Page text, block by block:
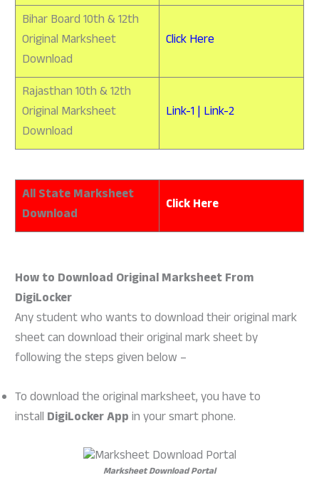
Bihar Board 10th & 12th
Original Marksheet
Download
Click Here
Rajasthan 10th & 12th
Original Marksheet
Download
Link-1 | Link-2
All State Marksheet
Download
Click Here
How to Download Original Marksheet From
DigiLocker
Any student who wants to download their original mark
sheet can download their original mark sheet by
following the steps given below –
To download the original marksheet, you have to
install DigiLocker Appin your smart phone.
Marksheet Download Portal